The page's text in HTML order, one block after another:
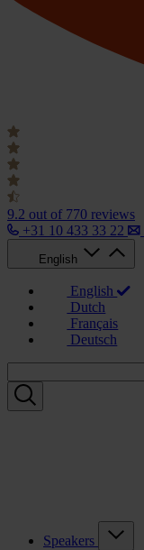
9.2 out of 770 reviews
+31 10 433 33 22
English
English
Dutch
Français
Deutsch
Speakers